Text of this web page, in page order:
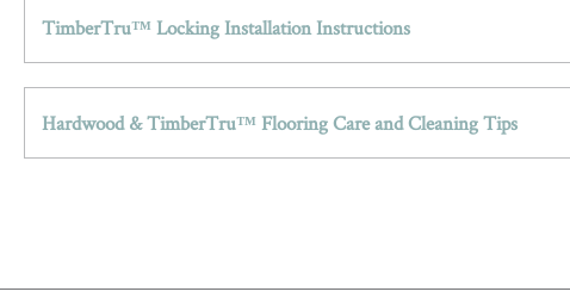
TimberTru™ Locking Installation Instructions
Hardwood & TimberTru™ Flooring Care and Cleaning Tips